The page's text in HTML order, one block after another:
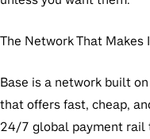
The Network That Makes
Base is a network built
that offers fast, cheap,
24/7 global payment rail